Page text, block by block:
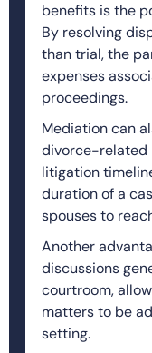
benefits is the
By resolving
than trial, the
expenses
proceedings.
Mediation can
divorce-related
litigation
duration of a
spouses to
Another
discussions
courtroom,
matters to be
setting.